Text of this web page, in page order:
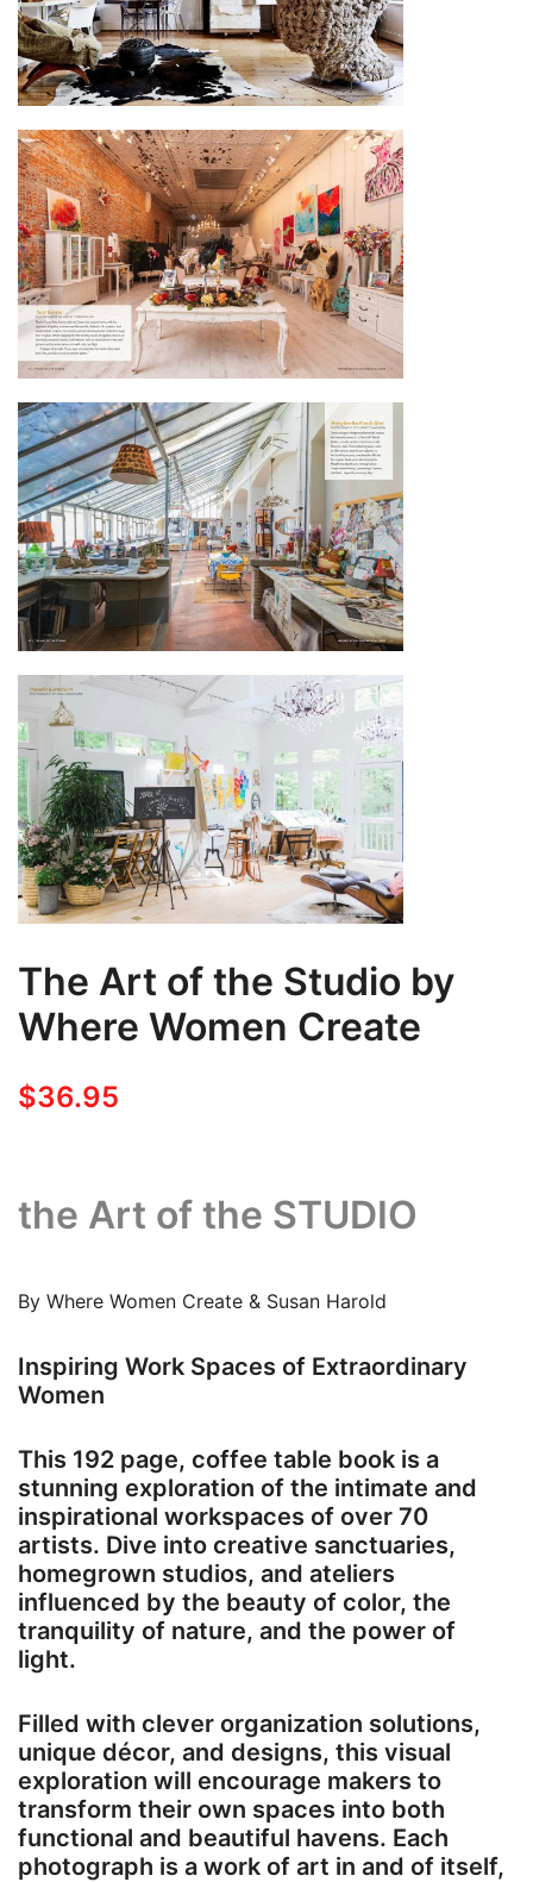
The Art of the Studio by
Where Women Create
$36.95
the Art of the STUDIO
By Where Women Create & Susan Harold
Inspiring Work Spaces of Extraordinary
Women
This 192 page, coffee table book is a
stunning exploration of the intimate and
inspirational workspaces of over 70
artists. Dive into creative sanctuaries,
homegrown studios, and ateliers
influenced by the beauty of color, the
tranquility of nature, and the power of
light.
Filled with clever organization solutions,
unique décor, and designs, this visual
exploration will encourage makers to
transform their own spaces into both
functional and beautiful havens. Each
photograph is a work of art in and of itself,